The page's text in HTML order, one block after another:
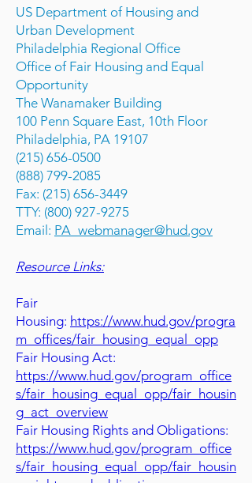
US Department of Housing and
Urban Development
Philadelphia Regional Office
Office of Fair Housing and Equal
Opportunity
The Wanamaker Building
100 Penn Square East, 10th Floor
Philadelphia, PA 19107
(215) 656-0500
(888) 799-2085
Fax: (215) 656-3449
TTY: (800) 927-9275
Email: PA_webmanager@hud.gov
Resource Links:
Fair
Housing: https://www.hud.gov/progra
m_offices/fair_housing_equal_opp
Fair Housing Act:
https://www.hud.gov/program_office
s/fair_housing_equal_opp/fair_housin
g_act_overview
Fair Housing Rights and Obligations:
https://www.hud.gov/program_office
s/fair_housing_equal_opp/fair_housin